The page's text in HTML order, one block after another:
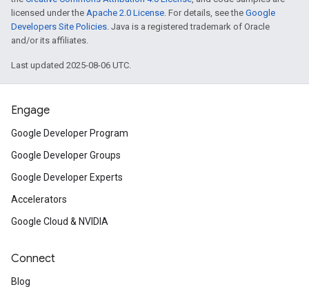
licensed under the Apache 2.0 License. For details, see the Google
Developers Site Policies. Java is a registered trademark of Oracle
and/or its affiliates.
Last updated 2025-08-06 UTC.
Engage
Google Developer Program
Google Developer Groups
Google Developer Experts
Accelerators
Google Cloud & NVIDIA
Connect
Blog